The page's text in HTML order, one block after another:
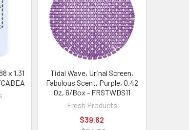
x 1.31
Tidal Wave, Urinal Screen,
Fabulous Scent, Purple, 0.42
Oz, 6/Box - FRSTWDS11
Fresh Products
$39.62